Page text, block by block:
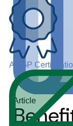
ADGP
Article